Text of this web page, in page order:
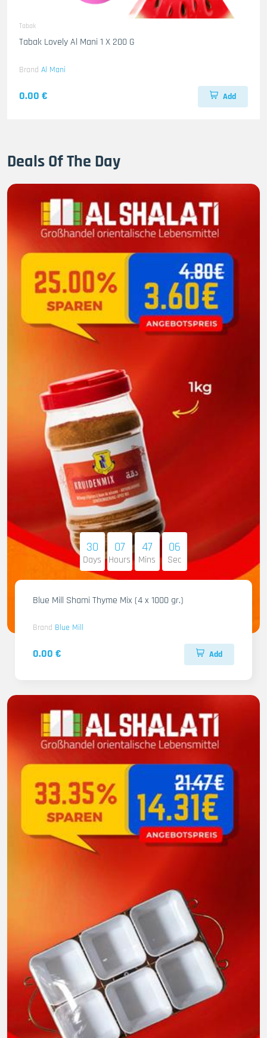
Tabak
Tabak Lovely Al Mani 1 X 200 G
Brand Al Mani
0.00 € Add
Deals Of The Day
30
Days
07
Hours
47
Mins
05
Sec
Blue Mill Shami Thyme Mix (4 x 1000 gr.)
Brand Blue Mill
0.00 € Add